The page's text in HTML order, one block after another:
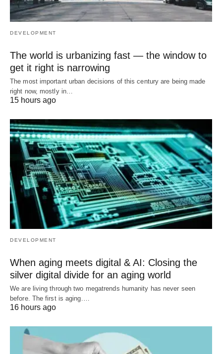
DEVELOPMENT
The world is urbanizing fast — the window to
get it right is narrowing
The most important urban decisions of this century are being made
right now, mostly in…
15 hours ago
DEVELOPMENT
When aging meets digital & AI: Closing the
silver digital divide for an aging world
We are living through two megatrends humanity has never seen
before. The first is aging.…
16 hours ago